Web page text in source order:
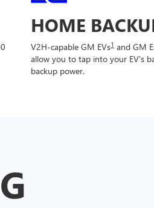
HOME
V2H-capable GM EVs1 and GM
allow you to tap into your EV's
backup power.